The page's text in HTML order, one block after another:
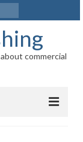
commercial